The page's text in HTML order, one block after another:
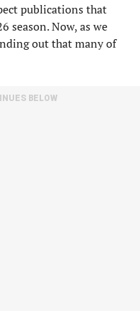
publications that
season. Now, as we
out that many of
BELOW